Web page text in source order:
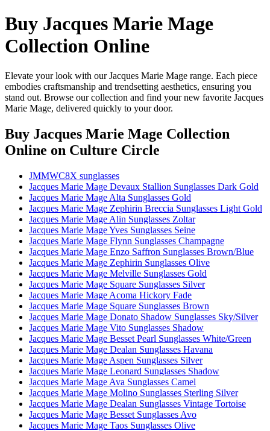
Buy Jacques Marie Mage
Collection Online
Elevate your look with our Jacques Marie Mage range. Each piece
embodies craftsmanship and trendsetting aesthetics, ensuring you
stand out. Browse our collection and find your new favorite Jacques
Marie Mage, delivered quickly to your door.
Buy Jacques Marie Mage Collection
Online on Culture Circle
JMMWC8X sunglasses
Jacques Marie Mage Devaux Stallion Sunglasses Dark Gold
Jacques Marie Mage Alta Sunglasses Gold
Jacques Marie Mage Zephirin Breccia Sunglasses Light Gold
Jacques Marie Mage Alin Sunglasses Zoltar
Jacques Marie Mage Yves Sunglasses Seine
Jacques Marie Mage Flynn Sunglasses Champagne
Jacques Marie Mage Enzo Saffron Sunglasses Brown/Blue
Jacques Marie Mage Zephirin Sunglasses Olive
Jacques Marie Mage Melville Sunglasses Gold
Jacques Marie Mage Square Sunglasses Silver
Jacques Marie Mage Acoma Hickory Fade
Jacques Marie Mage Square Sunglasses Brown
Jacques Marie Mage Donato Shadow Sunglasses Sky/Silver
Jacques Marie Mage Vito Sunglasses Shadow
Jacques Marie Mage Besset Pearl Sunglasses White/Green
Jacques Marie Mage Dealan Sunglasses Havana
Jacques Marie Mage Aspen Sunglasses Silver
Jacques Marie Mage Leonard Sunglasses Shadow
Jacques Marie Mage Ava Sunglasses Camel
Jacques Marie Mage Molino Sunglasses Sterling Silver
Jacques Marie Mage Dealan Sunglasses Vintage Tortoise
Jacques Marie Mage Besset Sunglasses Avo
Jacques Marie Mage Taos Sunglasses Olive